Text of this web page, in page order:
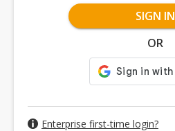
SIGN IN
OR
Enterprise first-time login?